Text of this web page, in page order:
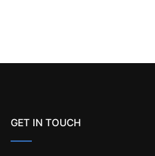
GET IN TOUCH